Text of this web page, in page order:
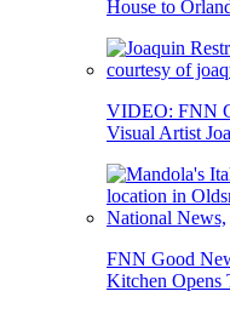
House to
VIDEO: FNN
Visual Artist
FNN Good
Kitchen Opens